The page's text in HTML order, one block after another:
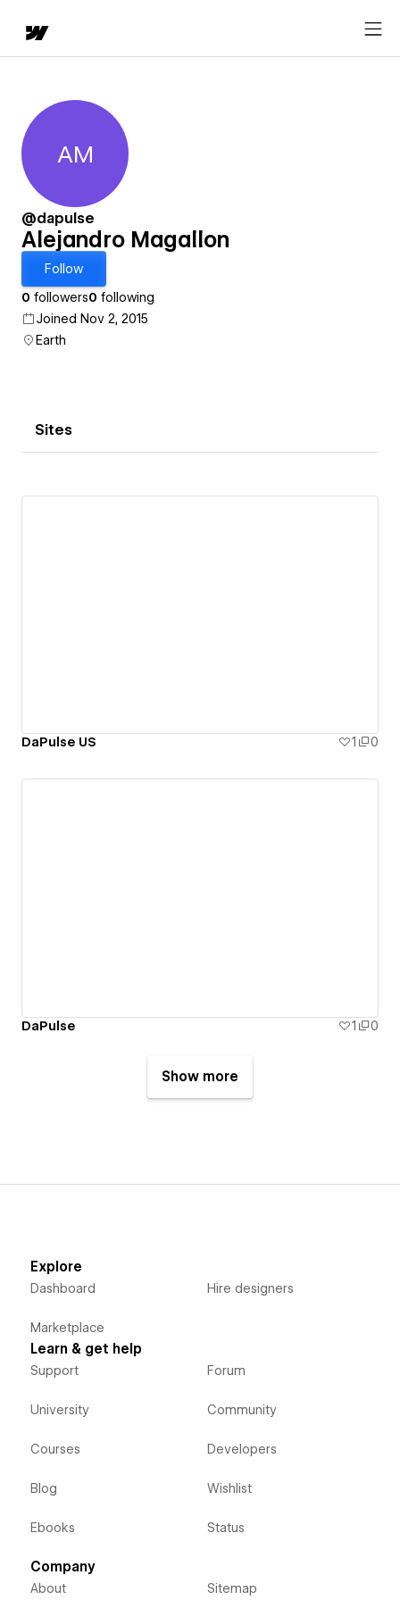
Alejandro Magallon
AM
@dapulse
Alejandro Magallon
Follow
0 followers0 following
Joined Nov 2, 2015
Earth
Sites
DaPulse US 1 0
DaPulse 1 0
Show more
Explore
Dashboard
Marketplace
Hire designers
Learn & get help
Support
University
Courses
Blog
Ebooks
Forum
Community
Developers
Wishlist
Status
Company
About Sitemap